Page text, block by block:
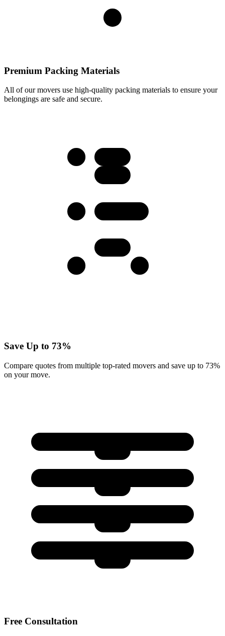
Premium Packing Materials
All of our movers use high-quality packing materials to ensure your
belongings are safe and secure.
Save Up to 73%
Compare quotes from multiple top-rated movers and save up to 73%
on your move.
Free Consultation